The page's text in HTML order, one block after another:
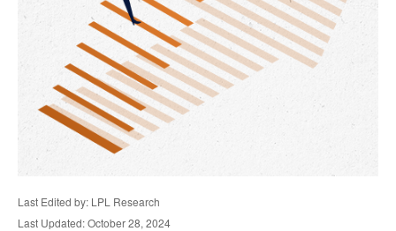
Last Edited by: LPL Research
Last Updated: October 28, 2024